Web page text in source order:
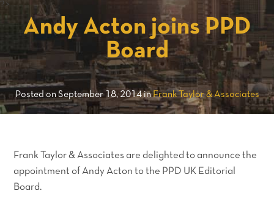
?>
Andy Acton joins PPD
Board
Posted on September 18, 2014 inFrank Taylor & Associates
Frank Taylor & Associates are delighted to announce the
appointment of Andy Acton to the PPD UK Editorial
Board.